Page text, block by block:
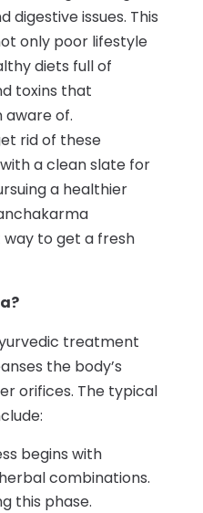
issues. This
only poor lifestyle
diets full of
toxins that
aware of.
rid of these
a clean slate for
a healthier
to get a fresh
treatment
the body’s
orifices. The typical
begins with
combinations.
this phase.